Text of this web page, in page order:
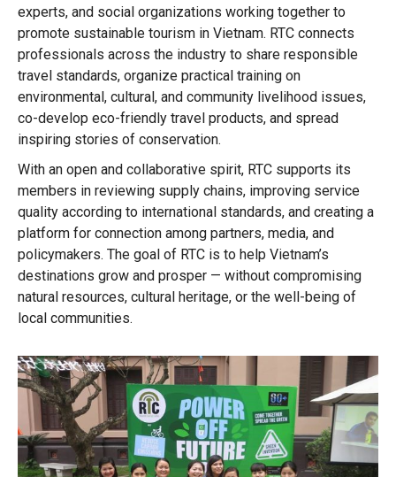
experts, and social organizations working together to
promote sustainable tourism in Vietnam. RTC connects
professionals across the industry to share responsible
travel standards, organize practical training on
environmental, cultural, and community livelihood issues,
co-develop eco-friendly travel products, and spread
inspiring stories of conservation.
With an open and collaborative spirit, RTC supports its
members in reviewing supply chains, improving service
quality according to international standards, and creating a
platform for connection among partners, media, and
policymakers. The goal of RTC is to help Vietnam’s
destinations grow and prosper — without compromising
natural resources, cultural heritage, or the well-being of
local communities.